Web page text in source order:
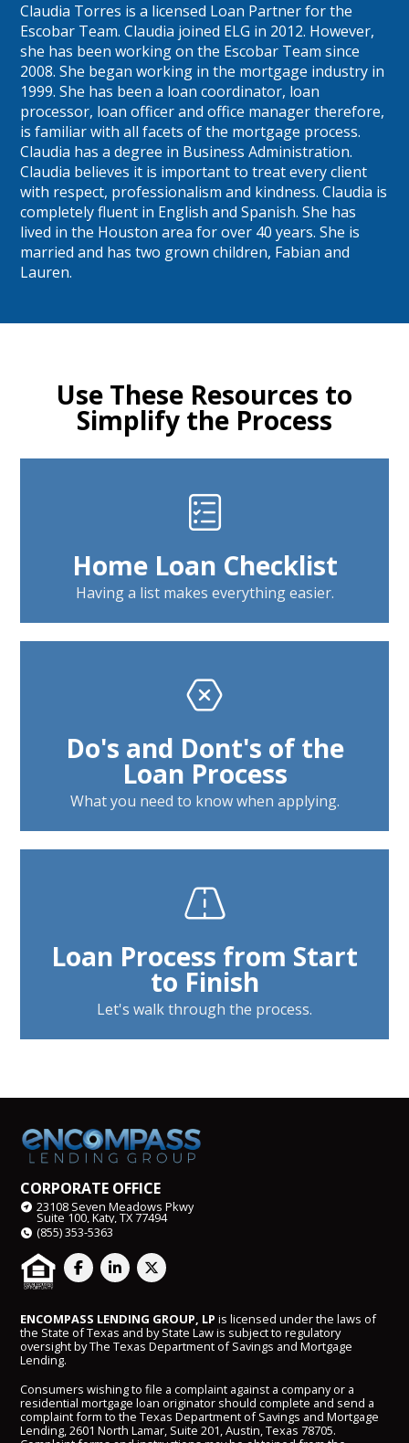
Claudia Torres is a licensed Loan Partner for the
Escobar Team. Claudia joined ELG in 2012. However,
she has been working on the Escobar Team since
2008. She began working in the mortgage industry in
1999. She has been a loan coordinator, loan
processor, loan officer and office manager therefore,
is familiar with all facets of the mortgage process.
Claudia has a degree in Business Administration.
Claudia believes it is important to treat every client
with respect, professionalism and kindness. Claudia is
completely fluent in English and Spanish. She has
lived in the Houston area for over 40 years. She is
married and has two grown children, Fabian and
Lauren.
Use These Resources to
Simplify the Process
Home Loan Checklist
Having a list makes everything easier.
Do's and Dont's of the
Loan Process
What you need to know when applying.
Loan Process from Start
to Finish
Let's walk through the process.
CORPORATE OFFICE
23108 Seven Meadows Pkwy
Suite 100, Katy, TX 77494
(855) 353-5363
ENCOMPASS LENDING GROUP, LP is licensed under the laws of
the State of Texas and by State Law is subject to regulatory
oversight by The Texas Department of Savings and Mortgage
Lending.
Consumers wishing to file a complaint against a company or a
residential mortgage loan originator should complete and send a
complaint form to the Texas Department of Savings and Mortgage
Lending, 2601 North Lamar, Suite 201, Austin, Texas 78705.